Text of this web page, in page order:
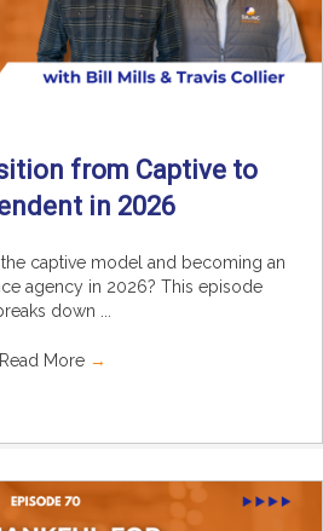
from Captive to
in 2026
captive model and becoming an
agency in 2026? This episode
down ...
Read More →